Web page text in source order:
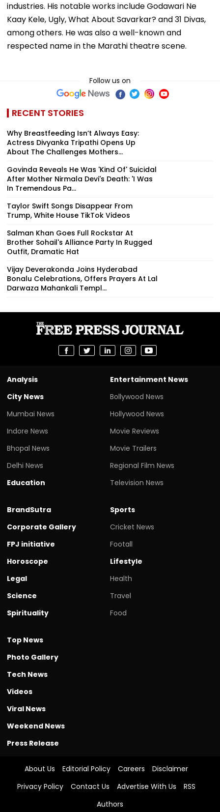
industries. His notable works include Godawari Ne
Kaay Kele, Ugly, What About Savarkar? and 31 Divas,
among others. He was also a well-known and
respected name in the Marathi theatre scene.
Follow us on
RECENT STORIES
Why Breastfeeding Isn’t Always Easy:
Actress Divyanka Tripathi Opens Up
About The Challenges Mothers...
Govinda Reveals He Was 'Kind Of' Suicidal
After Mother Nirmala Devi's Death: 'I Was
In Tremendous Pa...
Taylor Swift Songs Disappear From
Trump, White House TikTok Videos
Salman Khan Goes Full Rockstar At
Brother Sohail's Alliance Party In Rugged
Outfit, Dramatic Hat
Vijay Deverakonda Joins Hyderabad
Bonalu Celebrations, Offers Prayers At Lal
Darwaza Mahankali Templ...
Analysis
City News
Mumbai News
Indore News
Bhopal News
Delhi News
Education
Entertainment News
Bollywood News
Hollywood News
Movie Reviews
Movie Trailers
Regional Film News
Television News
BrandSutra
Corporate Gallery
FPJ initiative
Horoscope
Legal
Science
Spirituality
Sports
Cricket News
Footall
Lifestyle
Health
Travel
Food
Top News
Photo Gallery
Tech News
Videos
Viral News
Weekend News
Press Release
About Us Editorial Policy Careers
Disclaimer
Privacy Policy
Contact Us Advertise With Us
RSS
Authors